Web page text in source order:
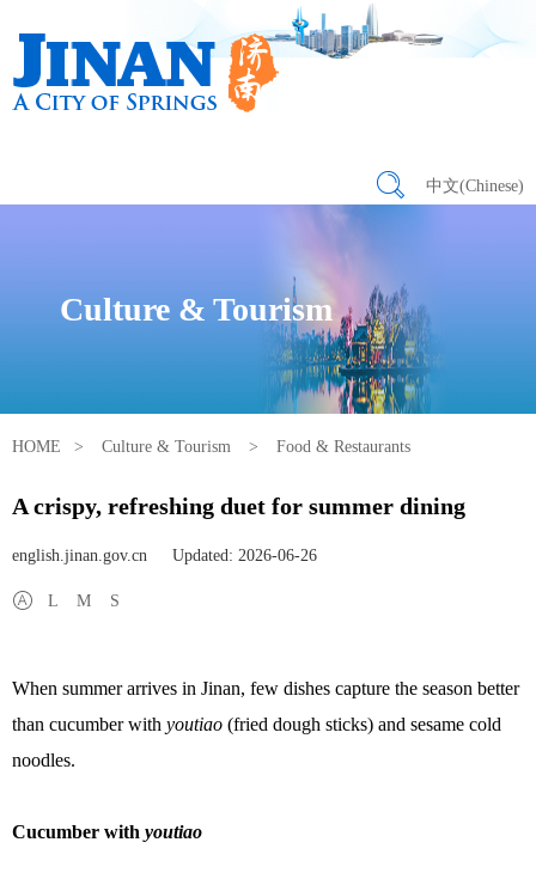
中文(Chinese)
Culture & Tourism
HOME > Culture & Tourism > Food & Restaurants
A crispy, refreshing duet for summer dining
english.jinan.gov.cn Updated: 2026-06-26
L M S
When summer arrives in Jinan, few dishes capture the season better
than cucumber with youtiao (fried dough sticks) and sesame cold
noodles.
Cucumber with youtiao